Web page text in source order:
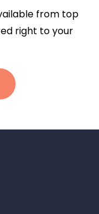
from top
right to your